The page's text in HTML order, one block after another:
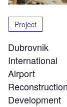
Project
Dubrovnik
International
Airport
Development